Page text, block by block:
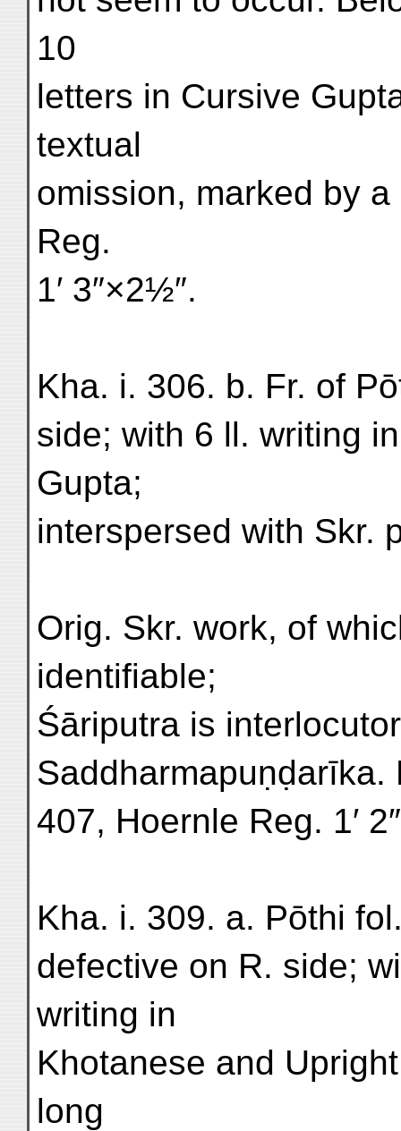
10
letters in Cursive
textual
omission, marked by
Reg.
1′ 3″×2½″.
Kha. i. 306. b. Fr. of
side; with 6 ll. writing
Gupta;
interspersed with Skr.
Orig. Skr. work, of
identifiable;
Śāriputra is
Saddharmapuṇḍarīka.
407, Hoernle Reg. 1′
Kha. i. 309. a. Pōthi
defective on R. side;
writing in
Khotanese and
long